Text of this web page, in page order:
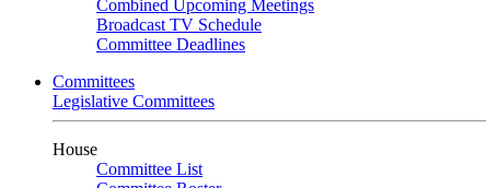
Combined Upcoming Meetings
Broadcast TV Schedule
Committee Deadlines
Committees
Legislative Committees
House
Committee List